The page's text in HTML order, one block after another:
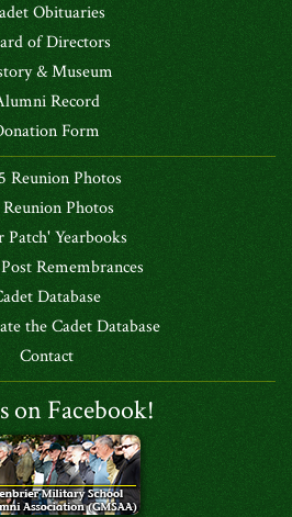
Obituaries
of Directors
& Museum
Record
Form
Reunion Photos
Photos
Patch' Yearbooks
Remembrances
Database
the Cadet Database
Contact
on Facebook!